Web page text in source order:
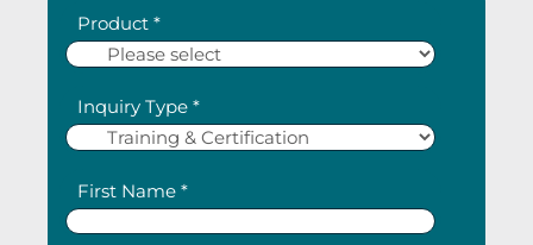
Product *
Inquiry Type *
First Name *